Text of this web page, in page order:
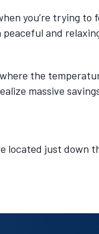
you’re trying to
and
the
massive
located just down